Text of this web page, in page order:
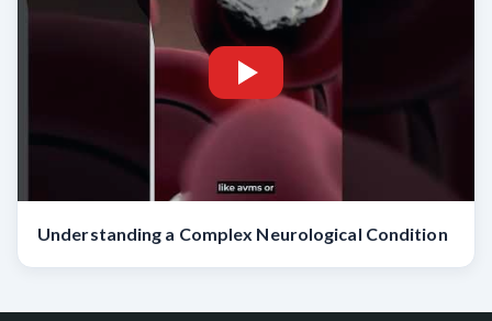
Understanding a Complex Neurological Condition